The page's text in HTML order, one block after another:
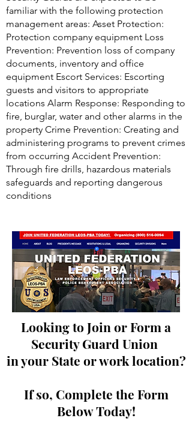
Looking to Join or Form a
Security Guard Union
in your State or work location?
If so, Complete the Form
Below Today!
familiar with the following protection
management areas: Asset Protection:
Protection company equipment Loss
Prevention: Prevention loss of company
documents, inventory and office
equipment Escort Services: Escorting
guests and visitors to appropriate
locations Alarm Response: Responding to
fire, burglar, water and other alarms in the
property Crime Prevention: Creating and
administering programs to prevent crimes
from occurring Accident Prevention:
Through fire drills, hazardous materials
safeguards and reporting dangerous
conditions